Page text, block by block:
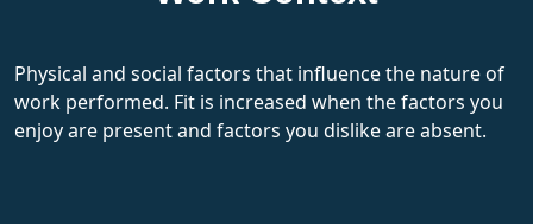
Physical and social factors that influence the nature of
work performed. Fit is increased when the factors you
enjoy are present and factors you dislike are absent.